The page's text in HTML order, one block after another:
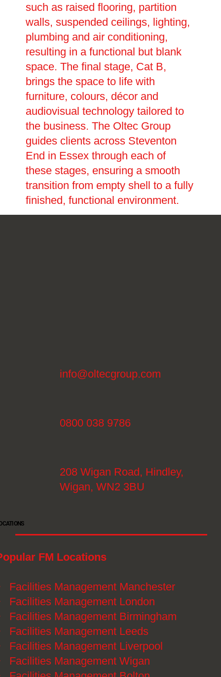
such as raised flooring, partition
walls, suspended ceilings, lighting,
plumbing and air conditioning,
resulting in a functional but blank
space. The final stage, Cat B,
brings the space to life with
furniture, colours, décor and
audiovisual technology tailored to
the business. The Oltec Group
guides clients across Steventon
End in Essex through each of
these stages, ensuring a smooth
transition from empty shell to a fully
finished, functional environment.
FM Locations
Facilities Management Manchester
Facilities Management London
Facilities Management Birmingham
Facilities Management Leeds
Facilities Management Liverpool
Facilities Management Wigan
info@oltecgroup.com
0800 038 9786
208 Wigan Road, Hindley,
Wigan, WN2 3BU